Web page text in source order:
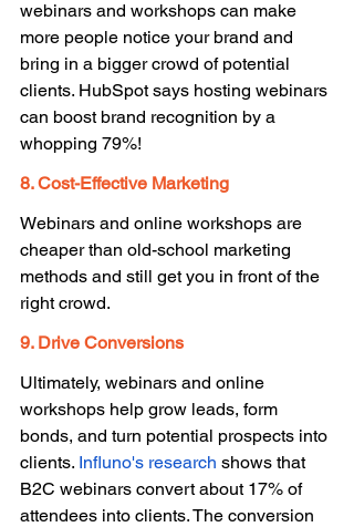
webinars and workshops can make
more people notice your brand and
bring in a bigger crowd of potential
clients. HubSpot says hosting webinars
can boost brand recognition by a
whopping 79%!
8. Cost-Effective Marketing
Webinars and online workshops are
cheaper than old-school marketing
methods and still get you in front of the
right crowd.
9. Drive Conversions
Ultimately, webinars and online
workshops help grow leads, form
bonds, and turn potential prospects into
clients. Influno's research shows that
B2C webinars convert about 17% of
attendees into clients. The conversion